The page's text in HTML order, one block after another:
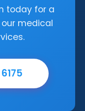
today for a
medical